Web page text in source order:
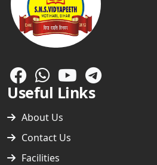
Useful Links
About Us
Contact Us
Facilities